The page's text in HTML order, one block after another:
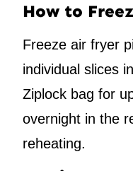
How to
Freeze air fryer
individual slices
Ziplock bag for
overnight in the
reheating.